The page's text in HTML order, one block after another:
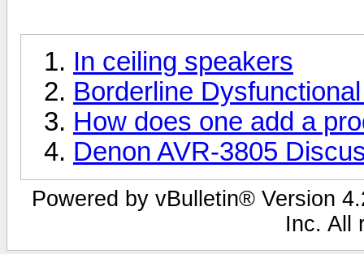
In ceiling speakers
Borderline
How does one add a
Denon AVR-3805
Powered by vBulletin® Version
Inc. All